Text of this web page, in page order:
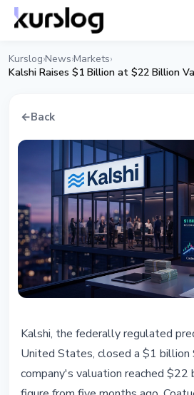
Kurslog›News›Markets›
←Back
Kalshi Raises $1
Billion Valuation:
Kalshi, the federally regulated
United States, closed a $1 billion
company's valuation reached $22